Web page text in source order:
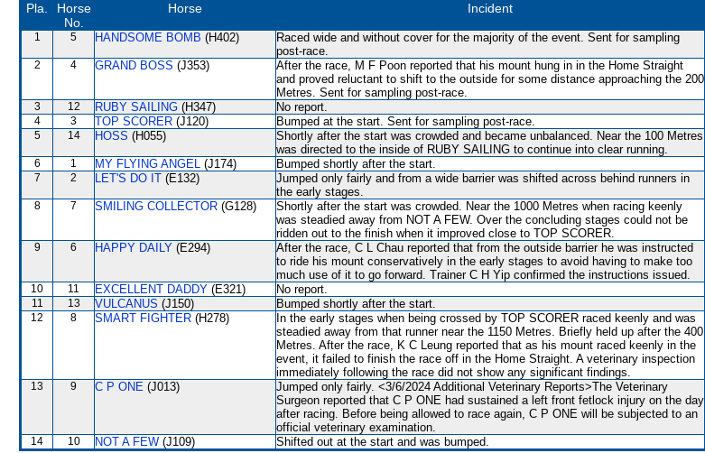
Pla.
Horse
No.
Horse Incident
1 5 HANDSOME BOMB (H402)
Raced wide and without cover for the majority of the event. Sent for sampling
post-race.
2 4 GRAND BOSS (J353)
After the race, M F Poon reported that his mount hung in in the Home Straight
and proved reluctant to shift to the outside for some distance approaching the 200
Metres. Sent for sampling post-race.
3 12 RUBY SAILING (H347) No report.
4 3 TOP SCORER (J120) Bumped at the start. Sent for sampling post-race.
5 14 HOSS (H055)
Shortly after the start was crowded and became unbalanced. Near the 100 Metres
was directed to the inside of RUBY SAILING to continue into clear running.
6 1 MY FLYING ANGEL (J174) Bumped shortly after the start.
7 2 LET'S DO IT (E132)
Jumped only fairly and from a wide barrier was shifted across behind runners in
the early stages.
8 7 SMILING COLLECTOR (G128)
Shortly after the start was crowded. Near the 1000 Metres when racing keenly
was steadied away from NOT A FEW. Over the concluding stages could not be
ridden out to the finish when it improved close to TOP SCORER.
9 6 HAPPY DAILY (E294)
After the race, C L Chau reported that from the outside barrier he was instructed
to ride his mount conservatively in the early stages to avoid having to make too
much use of it to go forward. Trainer C H Yip confirmed the instructions issued.
10 11 EXCELLENT DADDY (E321) No report.
11 13 VULCANUS (J150) Bumped shortly after the start.
12 8 SMART FIGHTER (H278)
In the early stages when being crossed by TOP SCORER raced keenly and was
steadied away from that runner near the 1150 Metres. Briefly held up after the 400
Metres. After the race, K C Leung reported that as his mount raced keenly in the
event, it failed to finish the race off in the Home Straight. A veterinary inspection
immediately following the race did not show any significant findings.
13 9 C P ONE (J013)
Jumped only fairly. <3/6/2024 Additional Veterinary Reports>The Veterinary
Surgeon reported that C P ONE had sustained a left front fetlock injury on the day
after racing. Before being allowed to race again, C P ONE will be subjected to an
official veterinary examination.
14 10 NOT A FEW (J109) Shifted out at the start and was bumped.